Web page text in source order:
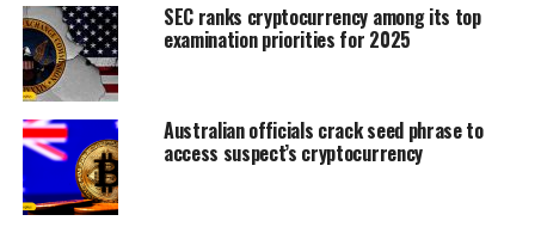
SEC ranks cryptocurrency among its top
examination priorities for 2025
Australian officials crack seed phrase to
access suspect’s cryptocurrency